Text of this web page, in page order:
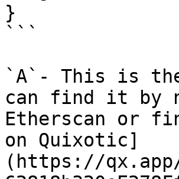
}
```
`A`- This is
can find it by
Etherscan or
on Quixotic]
(https://qx.app/